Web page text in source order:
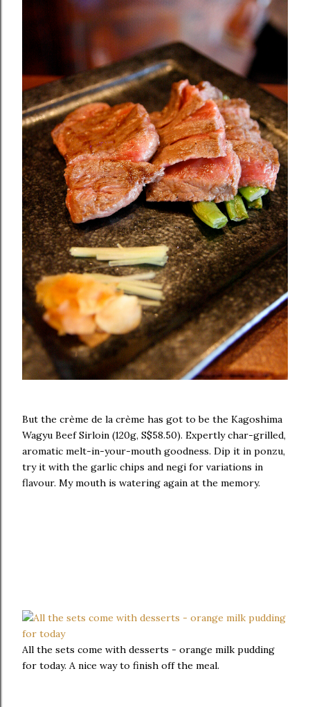
But the crème de la crème has got to be the Kagoshima
Wagyu Beef Sirloin (120g, S$58.50). Expertly char-grilled,
aromatic melt-in-your-mouth goodness. Dip it in ponzu,
try it with the garlic chips and negi for variations in
flavour. My mouth is watering again at the memory.
All the sets come with desserts - orange milk pudding
for today. A nice way to finish off the meal.